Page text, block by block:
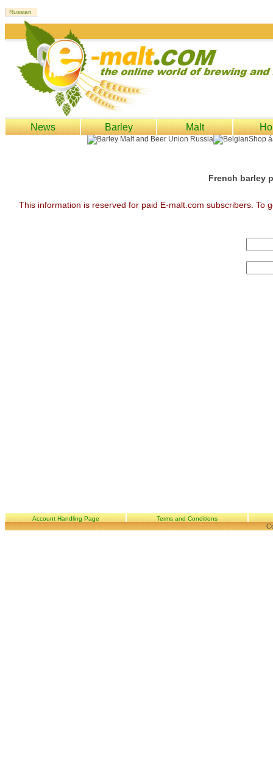
News Barley Malt
French barley
This information is reserved for paid E-malt.com subscribers. To
Account Handling Page Terms and Conditions